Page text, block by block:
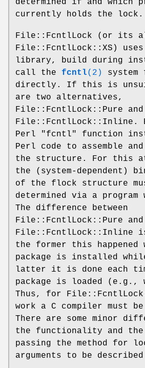
currently holds the lock.
File::FcntlLock (or its
File::FcntlLock::XS) uses
library, build during
call the fcntl(2)
system
directly. If this is
are two alternatives,
File::FcntlLock::Pure and
File::FcntlLock::Inline.
Perl
"fcntl"
function
Perl code to assemble
the structure. For this at
the (system-dependent)
of the flock structure
determined via a
The difference between
File::FcntlLock::Pure and
File::FcntlLock::Inline
the former this happened
package is installed
latter it is done each
package is loaded (e.g.,
Thus, for
work a C compiler must
There are some minor
the functionality and the
passing the method for
arguments to be